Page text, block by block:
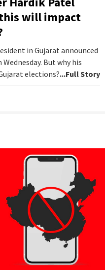
will impact
in Gujarat announced
But why his
elections?...Full Story